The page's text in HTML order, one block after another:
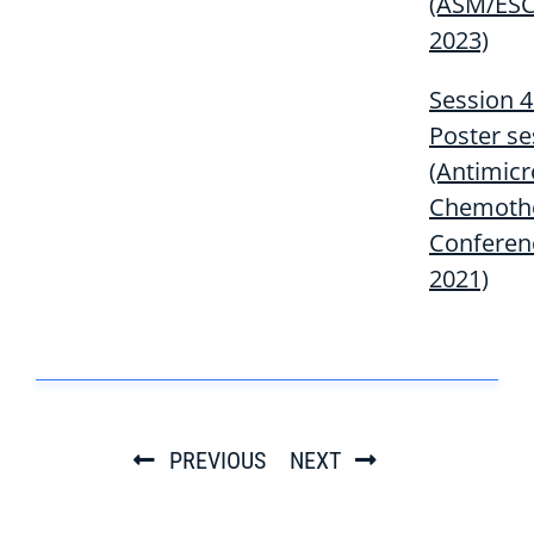
2023)
Session
Poster
2021)
PREVIOUS NEXT